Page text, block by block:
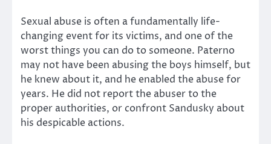
Sexual abuse is often a fundamentally life-
changing event for its victims, and one of the
worst things you can do to someone. Paterno
may not have been abusing the boys himself, but
he knew about it, and he enabled the abuse for
years. He did not report the abuser to the
proper authorities, or confront Sandusky about
his despicable actions.